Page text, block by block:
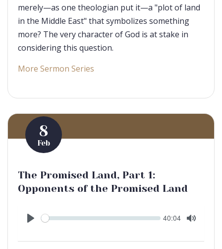
merely—as one theologian put it—a "plot of land
in the Middle East" that symbolizes something
more? The very character of God is at stake in
considering this question.
More Sermon Series
8
Feb
The Promised Land, Part 1:
Opponents of the Promised Land
Play
Seek Current
40:04